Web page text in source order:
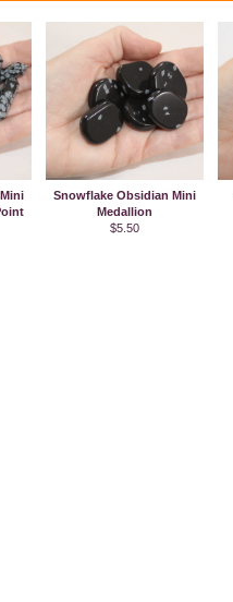
Snowflake Obsidian Mini
Medallion
$5.50